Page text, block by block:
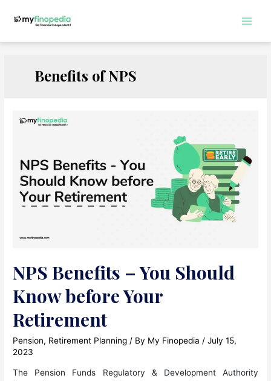
Benefits of NPS
NPS Benefits – You Should
Know before Your
Retirement
Pension, Retirement Planning / By My Finopedia /July 15,
2023
The Pension Funds Regulatory & Development Authority